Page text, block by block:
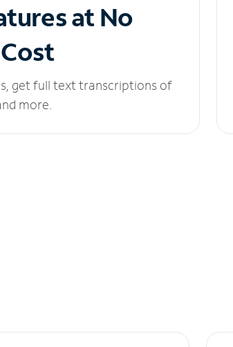
at No
get full text transcriptions of
more.